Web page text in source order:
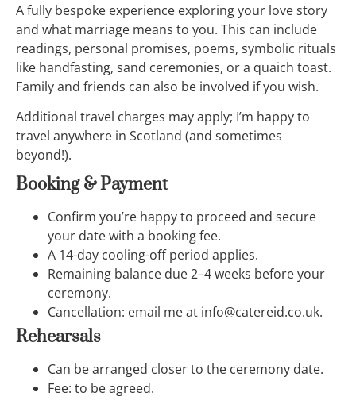
A fully bespoke experience exploring your love story
and what marriage means to you. This can include
readings, personal promises, poems, symbolic rituals
like handfasting, sand ceremonies, or a quaich toast.
Family and friends can also be involved if you wish.
Additional travel charges may apply; I’m happy to
travel anywhere in Scotland (and sometimes
beyond!).
Booking & Payment
Confirm you’re happy to proceed and secure
your date with a booking fee.
A 14-day cooling-off period applies.
Remaining balance due 2–4 weeks before your
ceremony.
Cancellation: email me at info@catereid.co.uk.
Rehearsals
Can be arranged closer to the ceremony date.
Fee: to be agreed.